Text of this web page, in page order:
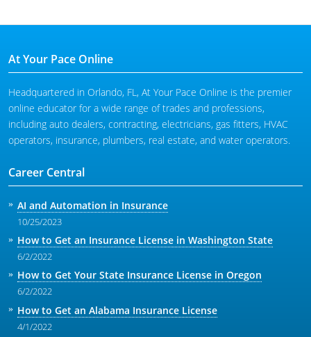
At Your Pace Online
Headquartered in Orlando, FL, At Your Pace Online is the premier
online educator for a wide range of trades and professions,
including auto dealers, contracting, electricians, gas fitters, HVAC
operators, insurance, plumbers, real estate, and water operators.
Career Central
AI and Automation in Insurance
10/25/2023
How to Get an Insurance License in Washington State
6/2/2022
How to Get Your State Insurance License in Oregon
6/2/2022
How to Get an Alabama Insurance License
4/1/2022